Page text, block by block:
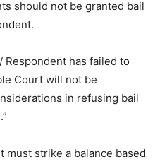
should not be granted bail
Respondent has failed to
Court will not be
in refusing bail
strike a balance based